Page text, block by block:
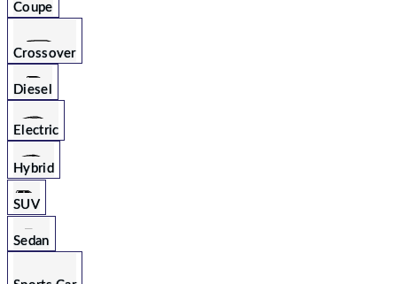
Coupe
Crossover
Diesel
Electric
Hybrid
SUV
Sedan